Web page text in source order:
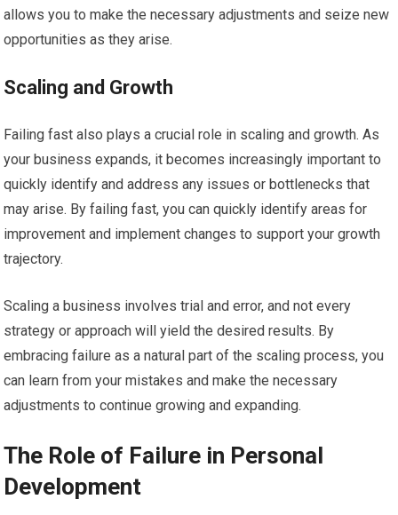
allows you to make the necessary adjustments and seize new
opportunities as they arise.
Scaling and Growth
Failing fast also plays a crucial role in scaling and growth. As
your business expands, it becomes increasingly important to
quickly identify and address any issues or bottlenecks that
may arise. By failing fast, you can quickly identify areas for
improvement and implement changes to support your growth
trajectory.
Scaling a business involves trial and error, and not every
strategy or approach will yield the desired results. By
embracing failure as a natural part of the scaling process, you
can learn from your mistakes and make the necessary
adjustments to continue growing and expanding.
The Role of Failure in Personal
Development